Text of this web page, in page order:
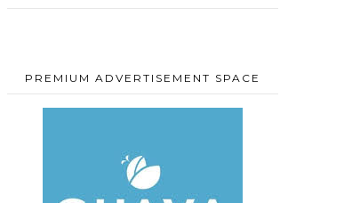
PREMIUM ADVERTISEMENT SPACE